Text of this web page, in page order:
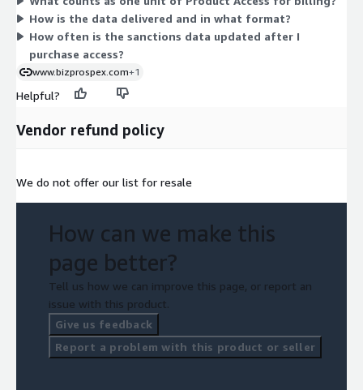
follows that committed amount under the contract term.
How is the data delivered and in what format?
How often is the sanctions data updated after I
purchase access?
www.bizprospex.com+1
Helpful?
Vendor refund policy
We do not offer our list for resale
How can we make this
page better?
Tell us how we can improve this page, or report an
issue with this product.
Give us feedback
Report a problem with this product or seller